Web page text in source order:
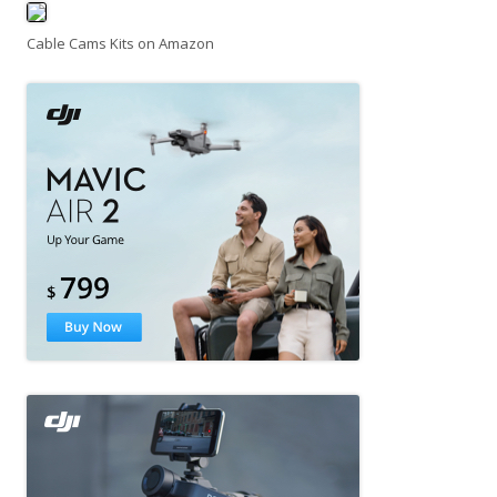
Cable Cams Kits on Amazon